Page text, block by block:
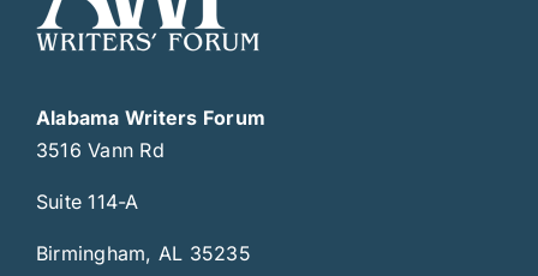
Alabama Writers Forum
3516 Vann Rd
Suite 114-A
Birmingham, AL 35235